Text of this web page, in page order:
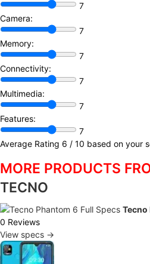
7
Camera:
7
Memory:
7
Connectivity:
7
Multimedia:
7
Features:
7
Average Rating 6 / 10 based on your
MORE PRODUCTS
TECNO
Tecno
0 Reviews
View specs →